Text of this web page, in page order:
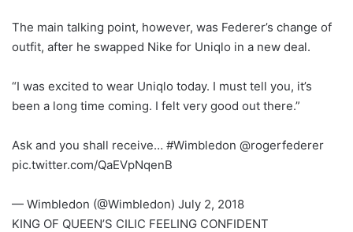
The main talking point, however, was Federer’s change of
outfit, after he swapped Nike for Uniqlo in a new deal.
“I was excited to wear Uniqlo today. I must tell you, it’s
been a long time coming. I felt very good out there.”
Ask and you shall receive… #Wimbledon @rogerfederer
pic.twitter.com/QaEVpNqenB
— Wimbledon (@Wimbledon) July 2, 2018
KING OF QUEEN’S CILIC FEELING CONFIDENT